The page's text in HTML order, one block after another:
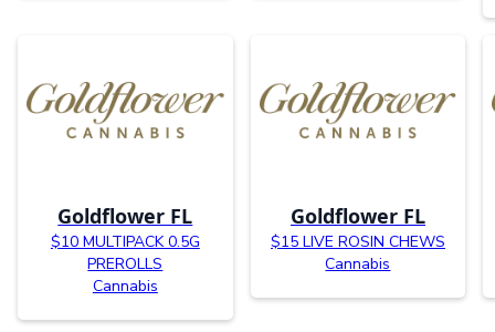
Goldflower FL
$10 MULTIPACK 0.5G
PREROLLS
Cannabis
Goldflower FL
$15 LIVE ROSIN CHEWS
Cannabis